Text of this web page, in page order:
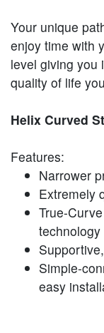
Your unique
enjoy time with
level giving you
quality of life
Helix Curved
Features:
Narrower
Extremely
True-
Simple-
easy